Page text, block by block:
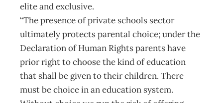
elite and exclusive.
“The presence of private schools sector
ultimately protects parental choice; under the
Declaration of Human Rights parents have
prior right to choose the kind of education
that shall be given to their children. There
must be choice in an education system.